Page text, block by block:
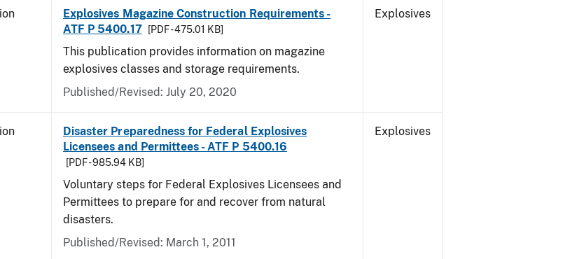
Explosives Magazine Construction Requirements -
ATF P 5400.17
[PDF - 475.01 KB]
This publication provides information on magazine
explosives classes and storage requirements.
Published/Revised: July 20, 2020
Explosives
Disaster Preparedness for Federal Explosives
Licensees and Permittees - ATF P 5400.16
[PDF - 985.94 KB]
Voluntary steps for Federal Explosives Licensees and
Permittees to prepare for and recover from natural
disasters.
Published/Revised: March 1, 2011
Explosives